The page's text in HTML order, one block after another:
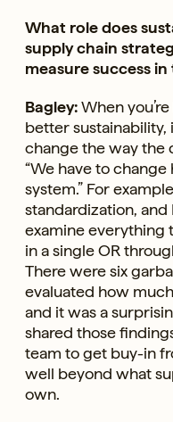
What role does
supply chain
measure success in
Bagley:When
better sustainability,
change the way the
“We have to
system.” For
standardization,
examine everything
in a single OR
There were six
evaluated how
and it was a
shared those
team to get buy-in
well beyond what
own.